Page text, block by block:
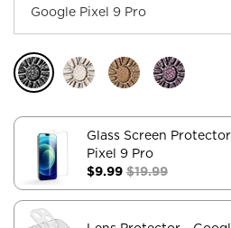
Glass Screen Protector
Pixel 9 Pro
$9.99 $19.99